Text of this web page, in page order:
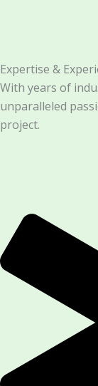
Expertise &
With years of
unparalleled
project.